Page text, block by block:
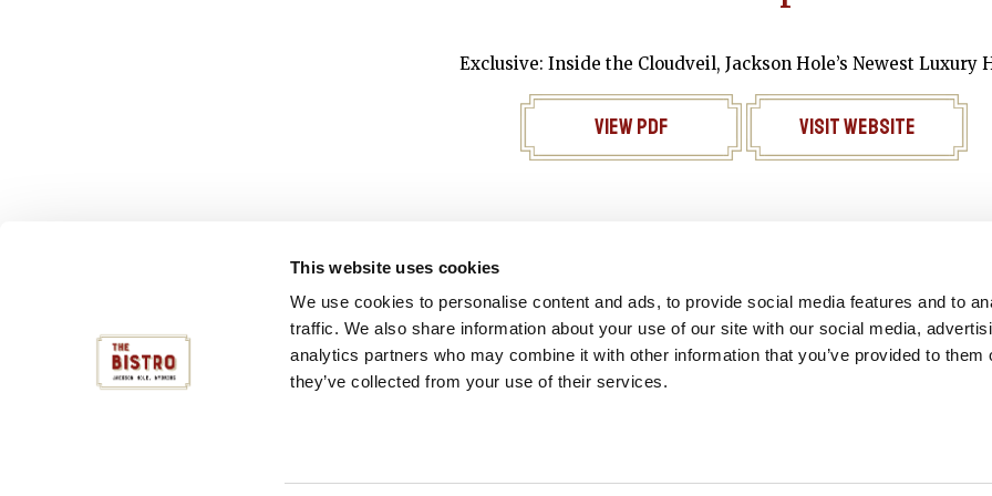
This website uses cookies
We use cookies to personalise content and ads, to provide social media features and to
traffic. We also share information about your use of our site with our social media,
analytics partners who may combine it with other information that you’ve provided to them
they’ve collected from your use of their services.
Exclusive: Inside the Cloudveil, Jackson Hole’s Newest Luxury
View PDF Visit Website
JACKSON HOLE, WY
Make a Reservation Gift Cards Join our
© 2026 - ALL RIGHTS RESERVED. | SITE BY: STUDIOALITY